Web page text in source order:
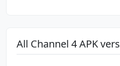
All Channel 4 APK